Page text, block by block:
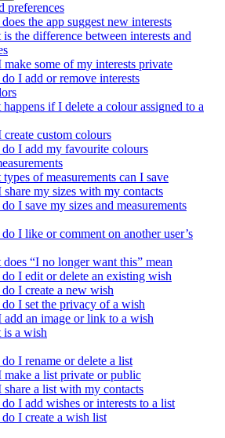
preferences
the app suggest new interests
is the difference between interests and
make some of my interests private
I add or remove interests
happens if I delete a colour assigned to a
create custom colours
I add my favourite colours
types of measurements can I save
share my sizes with my contacts
I save my sizes and measurements
I like or comment on another user’s
does “I no longer want this” mean
I edit or delete an existing wish
I create a new wish
I set the privacy of a wish
add an image or link to a wish
is a wish
I rename or delete a list
make a list private or public
share a list with my contacts
I add wishes or interests to a list
I create a wish list